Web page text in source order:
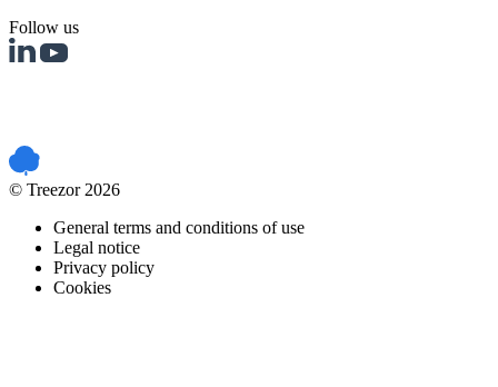
Follow us
© Treezor 2026
General terms and conditions of use
Legal notice
Privacy policy
Cookies